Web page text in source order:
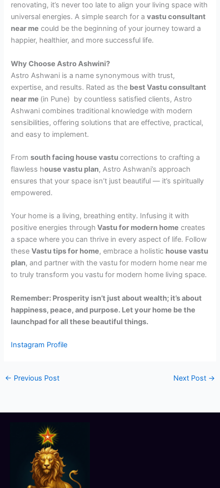
renovating, it’s never too late to align your living space with
universal energies. A simple search for avastu consultant
near me could be the beginning of your journey toward a
happier, healthier, and more successful life.
Why Choose Astro Ashwini?
Astro Ashwani is a name synonymous with trust,
expertise, and results. Rated as the best Vastu consultant
near me (in Pune) by countless satisfied clients, Astro
Ashwani combines traditional knowledge with modern
sensibilities, offering solutions that are effective, practical,
and easy to implement.
Fromsouth facing house vastucorrections to crafting a
flawless house vastu plan, Astro Ashwani’s approach
ensures that your space isn’t just beautiful — it’s spiritually
empowered.
Your home is a living, breathing entity. Infusing it with
positive energies through Vastu for modern home creates
a space where you can thrive in every aspect of life. Follow
theseVastu tips for home, embrace a holistic house vastu
plan, and partner with the vastu for modern home near me
to truly transform you vastu for modern home living space.
Remember: Prosperity isn’t just about wealth; it’s about
happiness, peace, and purpose. Let your home be the
launchpad for all these beautiful things.
Instagram Profile
← Previous Post Next Post →